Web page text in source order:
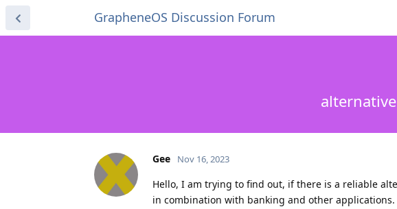
GrapheneOS Discussion Forum
Gee Nov 16, 2023
Hello, I am trying to find out, if there is a reliable
in combination with banking and other applications.